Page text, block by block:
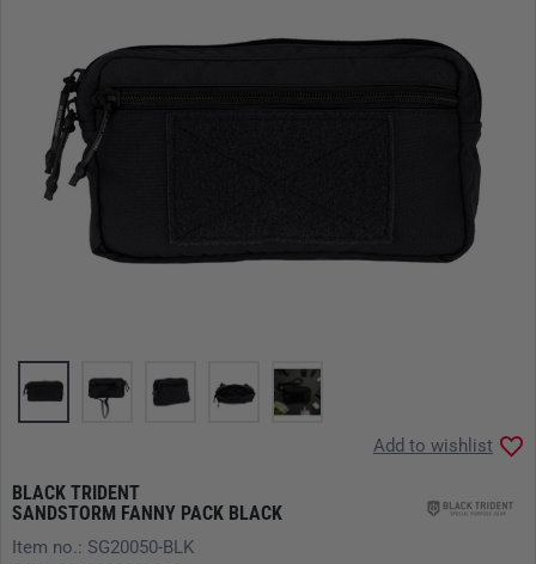
BLACK TRIDENT
SANDSTORM FANNY PACK BLACK
Add to wishlist
Item no.: SG20050-BLK